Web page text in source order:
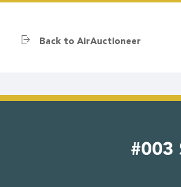
Back to AirAuctioneer
#003